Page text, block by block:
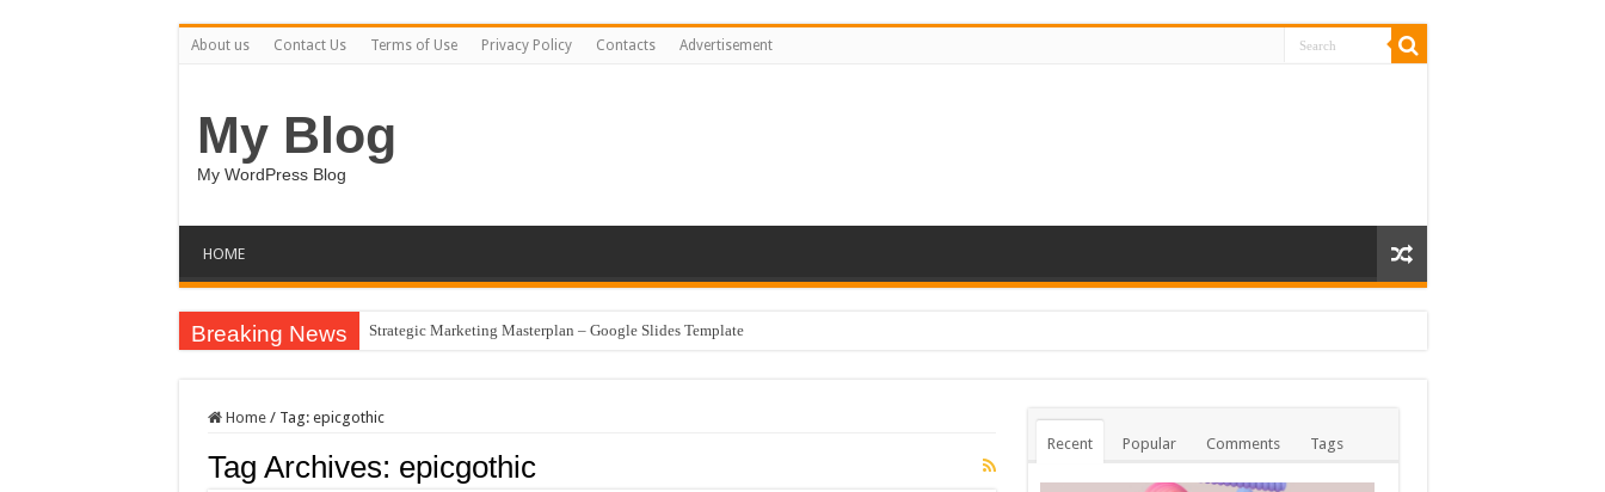
About us Contact Us Terms of Use Privacy Policy Contacts Advertisement
My Blog
My WordPress Blog
HOME
Breaking News Strategic Marketing Masterplan – Google Slides Template
Home / Tag: epicgothic
Tag Archives: epicgothic
Recent Popular Comments Tags